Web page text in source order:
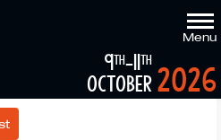
Menu
2026
9th-11th
october